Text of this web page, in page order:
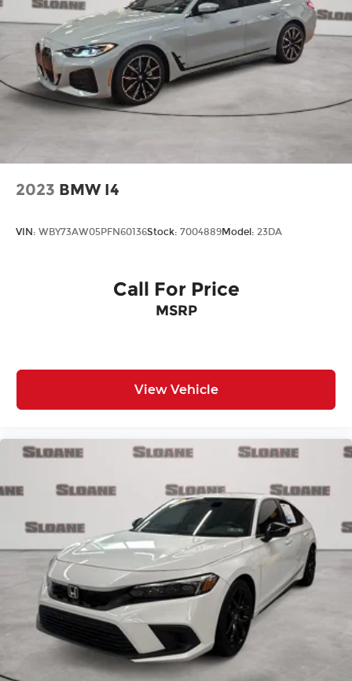
2023 BMW I4
VIN: WBY73AW05PFN60136Stock: 7004889Model: 23DA
Call For Price
MSRP
View Vehicle